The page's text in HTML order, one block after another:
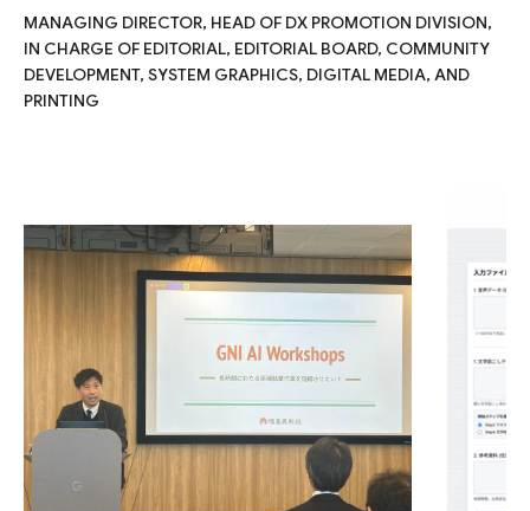
MANAGING DIRECTOR, HEAD OF DX PROMOTION DIVISION,
IN CHARGE OF EDITORIAL, EDITORIAL BOARD, COMMUNITY
DEVELOPMENT, SYSTEM GRAPHICS, DIGITAL MEDIA, AND
PRINTING